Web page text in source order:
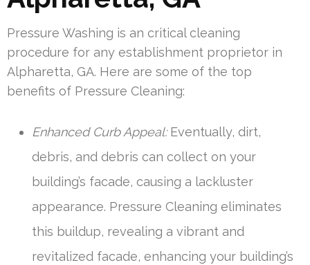
Pressure Washing is an critical cleaning
procedure for any establishment proprietor in
Alpharetta, GA. Here are some of the top
benefits of Pressure Cleaning:
Enhanced Curb Appeal:Eventually, dirt,
debris, and debris can collect on your
building’s facade, causing a lackluster
appearance. Pressure Cleaning eliminates
this buildup, revealing a vibrant and
revitalized facade, enhancing your building’s